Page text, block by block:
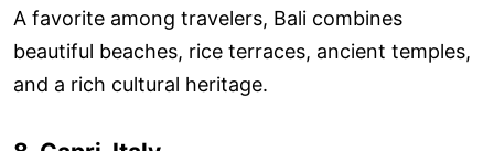
A favorite among travelers, Bali combines
beautiful beaches, rice terraces, ancient temples,
and a rich cultural heritage.